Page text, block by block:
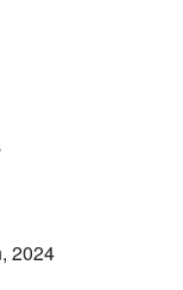
2024